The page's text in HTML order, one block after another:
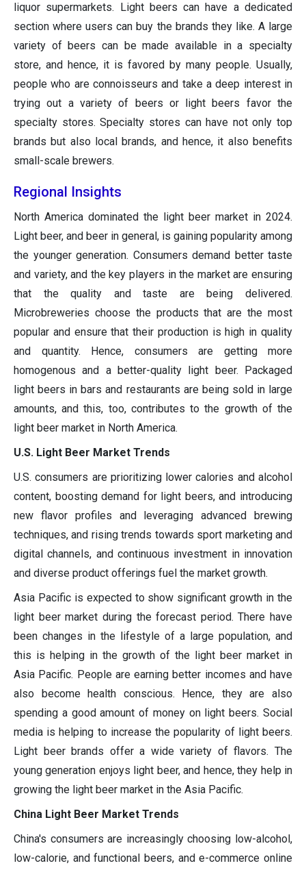
liquor supermarkets. Light beers can have a dedicated
section where users can buy the brands they like. A large
variety of beers can be made available in a specialty
store, and hence, it is favored by many people. Usually,
people who are connoisseurs and take a deep interest in
trying out a variety of beers or light beers favor the
specialty stores. Specialty stores can have not only top
brands but also local brands, and hence, it also benefits
small-scale brewers.
Regional Insights
North America dominated the light beer market in 2024.
Light beer, and beer in general, is gaining popularity among
the younger generation. Consumers demand better taste
and variety, and the key players in the market are ensuring
that the quality and taste are being delivered.
Microbreweries choose the products that are the most
popular and ensure that their production is high in quality
and quantity. Hence, consumers are getting more
homogenous and a better-quality light beer. Packaged
light beers in bars and restaurants are being sold in large
amounts, and this, too, contributes to the growth of the
light beer market in North America.
U.S. Light Beer Market Trends
U.S. consumers are prioritizing lower calories and alcohol
content, boosting demand for light beers, and introducing
new flavor profiles and leveraging advanced brewing
techniques, and rising trends towards sport marketing and
digital channels, and continuous investment in innovation
and diverse product offerings fuel the market growth.
Asia Pacific is expected to show significant growth in the
light beer market during the forecast period. There have
been changes in the lifestyle of a large population, and
this is helping in the growth of the light beer market in
Asia Pacific. People are earning better incomes and have
also become health conscious. Hence, they are also
spending a good amount of money on light beers. Social
media is helping to increase the popularity of light beers.
Light beer brands offer a wide variety of flavors. The
young generation enjoys light beer, and hence, they help in
growing the light beer market in the Asia Pacific.
China Light Beer Market Trends
China's consumers are increasingly choosing low-alcohol,
low-calorie, and functional beers, and e-commerce online